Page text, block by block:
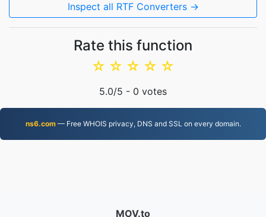
Inspect all RTF Converters →
Rate this function
☆
☆
☆
☆
☆
5.0/5 - 0 votes
ns6.com— Free WHOIS privacy, DNS and SSL on every domain.
MOV.to